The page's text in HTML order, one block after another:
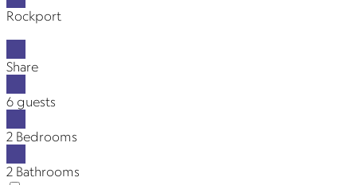
Rockport
Share
6 guests
2 Bedrooms
2 Bathrooms